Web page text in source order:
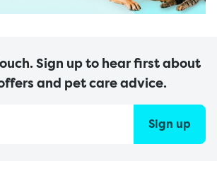
Sign up to hear first about
and pet care advice.
Sign up